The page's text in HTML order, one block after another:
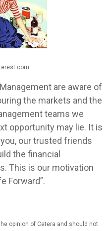
are aware of
the markets and the
teams we
opportunity may lie. It is
our trusted friends
the financial
This is our motivation
Forward”.
opinion of Cetera and should not